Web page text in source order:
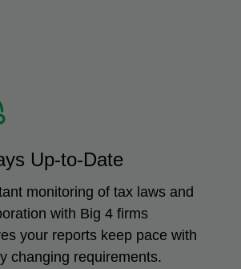
Up-to-Date
monitoring of tax laws and
with Big 4 firms
your reports keep pace with
changing requirements.